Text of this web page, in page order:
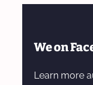
We on
Learn more